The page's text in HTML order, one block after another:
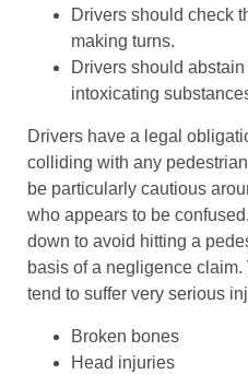
Drivers should check
making turns.
Drivers should
intoxicating
Drivers have a legal
colliding with any
be particularly cautious
who appears to be
down to avoid hitting a
basis of a negligence
tend to suffer very serious
Broken bones
Head injuries